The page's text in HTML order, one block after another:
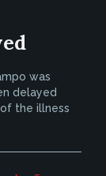
was
delayed
the illness